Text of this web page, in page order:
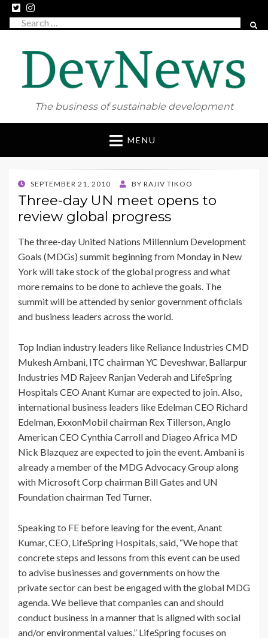
Search
The business of sustainable development
Skip
content
MENU
POSTED
ON
SEPTEMBER 21, 2010 BY RAJIV TIKOO
Three-day UN meet opens to
review global progress
The three-day United Nations Millennium Development
Goals (MDGs) summit beginning from Monday in New
York will take stock of the global progress and what
more remains to be done to achieve the goals. The
summit will be attended by senior government officials
and business leaders across the world.
Top Indian industry leaders like Reliance Industries CMD
Mukesh Ambani, ITC chairman YC Deveshwar, Ballarpur
Industries MD Rajeev Ranjan Vederah and LifeSpring
Hospitals CEO Anant Kumar are expected to join. Also,
international business leaders like Edelman CEO Richard
Edelman, ExxonMobil chairman Rex Tillerson, Anglo
American CEO Cynthia Carroll and Diageo Africa MD
Nick Blazquez are expected to join the event. Ambani is
already a member of the MDG Advocacy Group along
with Microsoft Corp chairman Bill Gates and UN
Foundation chairman Ted Turner.
Speaking to FE before leaving for the event, Anant
Kumar, CEO, LifeSpring Hospitals, said, “We hope that
concrete steps and lessons from this event can be used
to advise businesses and governments on how the
private sector can best be engaged with the global MDG
agenda. We believe that companies can and should
conduct business in a manner that is aligned with social
and/or environmental values.” LifeSpring focuses on